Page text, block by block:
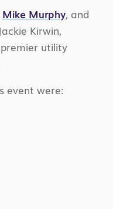
Mike Murphy, and
Kirwin,
utility
event were: